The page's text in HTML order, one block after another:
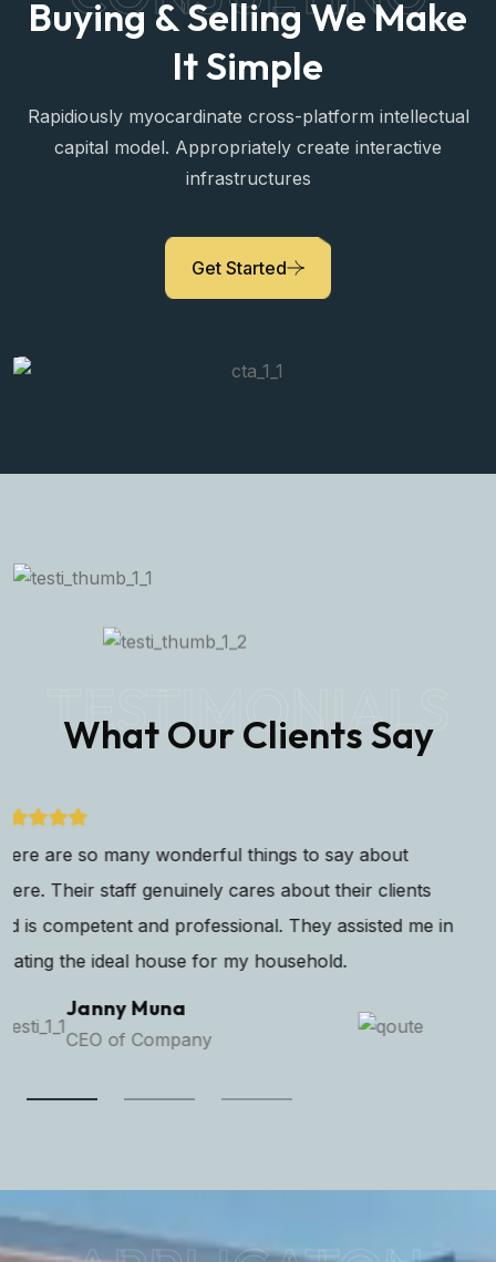
Sara Prova
Buying & Selling We Make
It Simple
Rapidiously myocardinate cross-platform intellectual
capital model. Appropriately create interactive
infrastructures
Get Started
TESTIMONIALS
What Our Clients Say
Home is where love resides, memories are created, and
dreams are nurtured. I've found my sanctuary in this
beautiful property. Finding the perfect that resonates
with your own coupled with modern.
Alexan Micelito
Senior Manager